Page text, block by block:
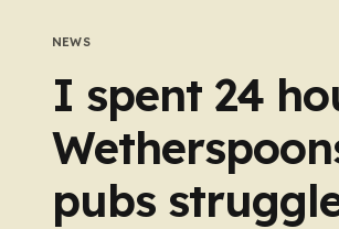
NEWS
I spent 24
pubs